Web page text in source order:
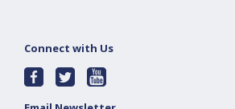
Connect with Us